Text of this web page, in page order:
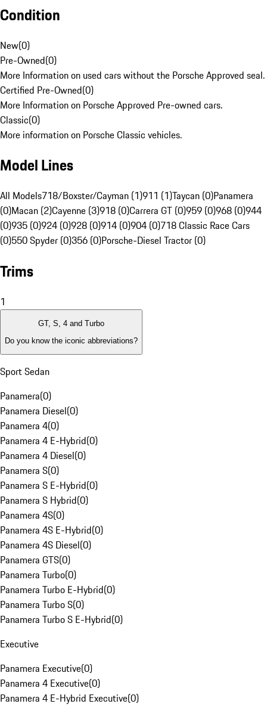
Condition
New(0)
Pre-Owned(0)
More Information on used cars without the Porsche Approved seal.
Certified Pre-Owned(0)
More Information on Porsche Approved Pre-owned cars.
Classic(0)
More information on Porsche Classic vehicles.
Model Lines
All Models718/Boxster/Cayman (1)911 (1)Taycan (0)Panamera
(0)Macan (2)Cayenne (3)918 (0)Carrera GT (0)959 (0)968 (0)944
(0)935 (0)924 (0)928 (0)914 (0)904 (0)718 Classic Race Cars
(0)550 Spyder (0)356 (0)Porsche-Diesel Tractor (0)
Trims
1
GT, S, 4 and Turbo
Do you know the iconic abbreviations?
Sport Sedan
Panamera(0)
Panamera Diesel(0)
Panamera 4(0)
Panamera 4 E-Hybrid(0)
Panamera 4 Diesel(0)
Panamera S(0)
Panamera S E-Hybrid(0)
Panamera S Hybrid(0)
Panamera 4S(0)
Panamera 4S E-Hybrid(0)
Panamera 4S Diesel(0)
Panamera GTS(0)
Panamera Turbo(0)
Panamera Turbo E-Hybrid(0)
Panamera Turbo S(0)
Panamera Turbo S E-Hybrid(0)
Executive
Panamera Executive(0)
Panamera 4 Executive(0)
Panamera 4 E-Hybrid Executive(0)